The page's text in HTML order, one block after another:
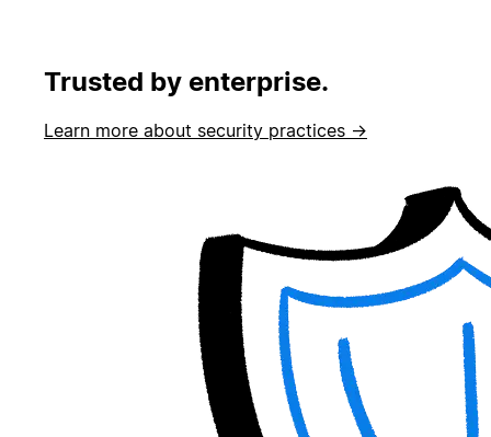
Trusted by enterprise.
Learn more about security practices →